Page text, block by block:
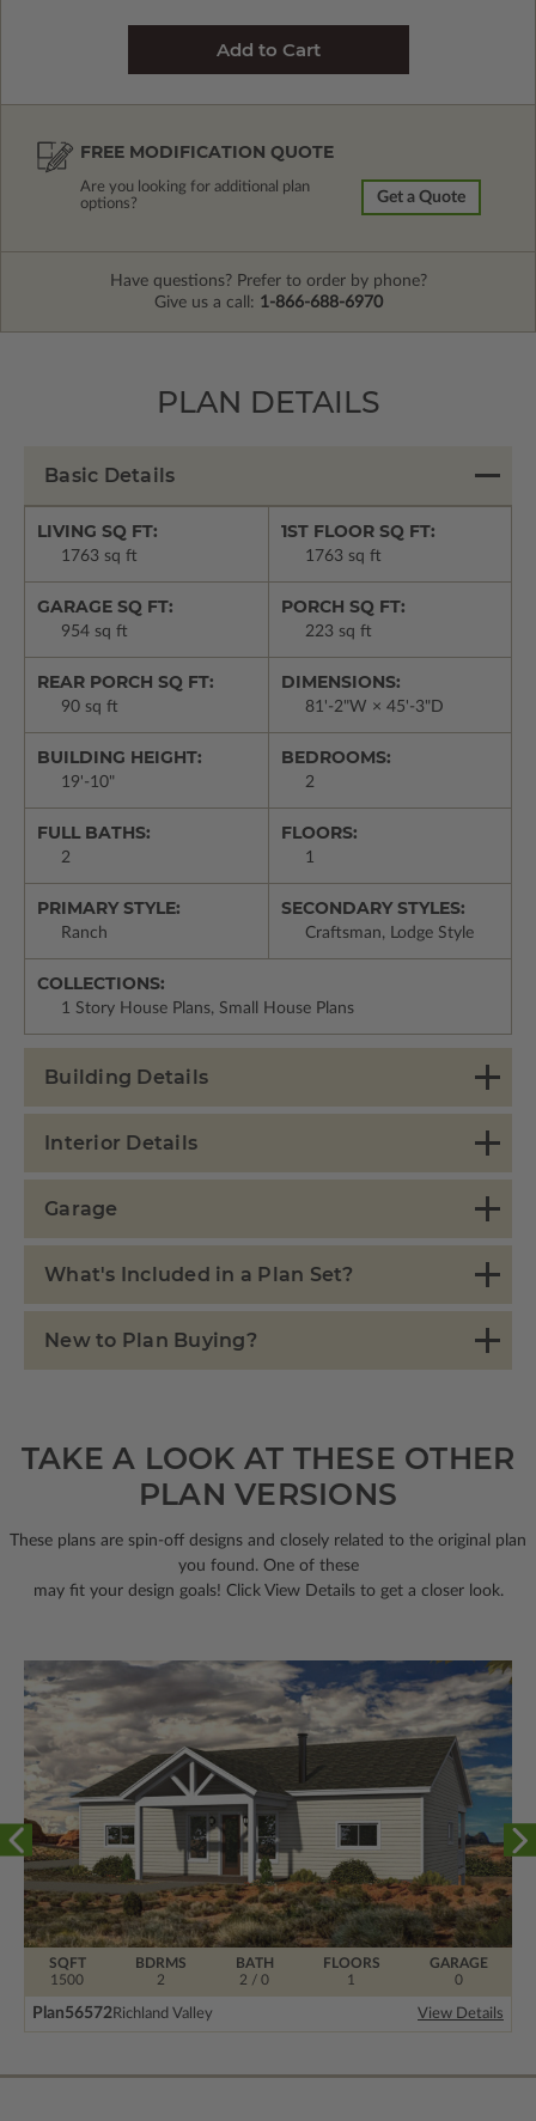
FREE MODIFICATION QUOTE
Are you looking for additional plan
options?
Get a Quote
Have questions? Prefer to order by phone?
Give us a call: 1-866-688-6970
PLAN DETAILS
Basic Details
LIVING SQ FT:
1763 sq ft
1ST FLOOR SQ FT:
1763 sq ft
GARAGE SQ FT:
954 sq ft
PORCH SQ FT:
223 sq ft
REAR PORCH SQ FT:
90 sq ft
DIMENSIONS:
81'-2"W × 45'-3"D
BUILDING HEIGHT:
19'-10"
BEDROOMS:
2
FULL BATHS:
2
FLOORS:
1
PRIMARY STYLE:
Ranch
SECONDARY STYLES:
Craftsman, Lodge Style
COLLECTIONS:
1 Story House Plans, Small House Plans
Building Details
Interior Details
Garage
What's Included in a Plan Set?
New to Plan Buying?
TAKE A LOOK AT THESE OTHER
PLAN VERSIONS
These plans are spin-off designs and closely related to the original plan
you found. One of these
may fit your design goals! Click View Details to get a closer look.
BDRMS
2
FLOORS
1
SQFT
1500
BATH
2 / 0
GARAGE
0
Plan56572Richland Valley View Details